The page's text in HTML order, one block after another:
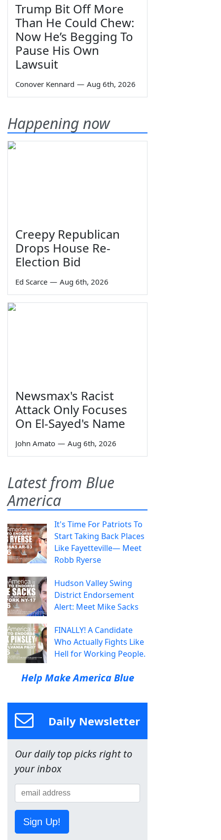
Trump Bit Off More
Than He Could Chew:
Now He’s Begging To
Pause His Own
Lawsuit
Conover Kennard — Aug 6th, 2026
Happening now
Creepy Republican
Drops House Re-
Election Bid
Ed Scarce — Aug 6th, 2026
Newsmax's Racist
Attack Only Focuses
On El-Sayed's Name
John Amato — Aug 6th, 2026
Latest from Blue
America
It's Time For Patriots To
Start Taking Back Places
Like Fayetteville— Meet
Robb Ryerse
Hudson Valley Swing
District Endorsement
Alert: Meet Mike Sacks
FINALLY! A Candidate
Who Actually Fights Like
Hell for Working People.
Help Make America Blue
Daily Newsletter
Our daily top picks right to
your inbox
Sign Up!